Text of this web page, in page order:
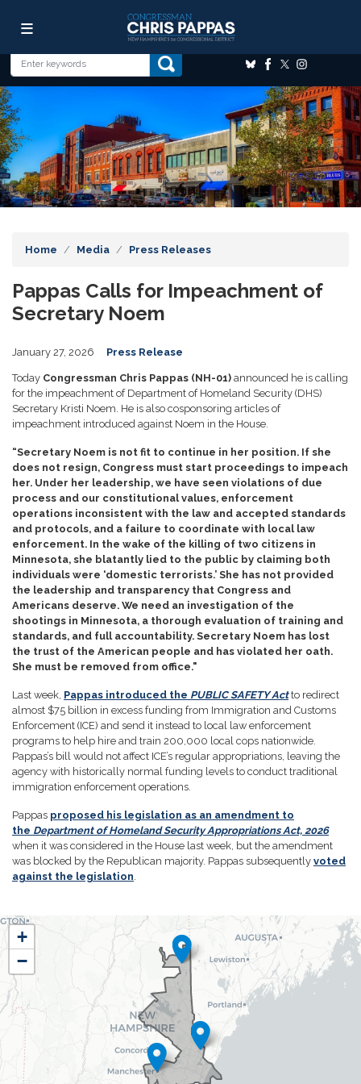
content
Home Media Press Releases
Pappas Calls for Impeachment of
Secretary Noem
January 27, 2026 Press Release
Today Congressman Chris Pappas (NH-01) announced he is calling
for the impeachment of Department of Homeland Security (DHS)
Secretary Kristi Noem. He is also cosponsoring articles of
impeachment introduced against Noem in the House.
“Secretary Noem is not fit to continue in her position. If she
does not resign, Congress must start proceedings to impeach
her. Under her leadership, we have seen violations of due
process and our constitutional values, enforcement
operations inconsistent with the law and accepted standards
and protocols, and a failure to coordinate with local law
enforcement. In the wake of the killing of two citizens in
Minnesota, she blatantly lied to the public by claiming both
individuals were ‘domestic terrorists.’ She has not provided
the leadership and transparency that Congress and
Americans deserve. We need an investigation of the
shootings in Minnesota, a thorough evaluation of training and
standards, and full accountability. Secretary Noem has lost
the trust of the American people and has violated her oath.
She must be removed from office."
Last week, Pappas introduced the PUBLIC SAFETY Actto redirect
almost $75 billion in excess funding from Immigration and Customs
Enforcement (ICE) and send it instead to local law enforcement
programs to help hire and train 200,000 local cops nationwide.
Pappas’s bill would not affect ICE’s regular appropriations, leaving the
agency with historically normal funding levels to conduct traditional
immigration enforcement operations.
Pappas proposed his legislation as an amendment to
the Department of Homeland Security Appropriations Act, 2026
when it was considered in the House last week, but the amendment
was blocked by the Republican majority. Pappas subsequently voted
against the legislation.
NH01
District
Map
+
−